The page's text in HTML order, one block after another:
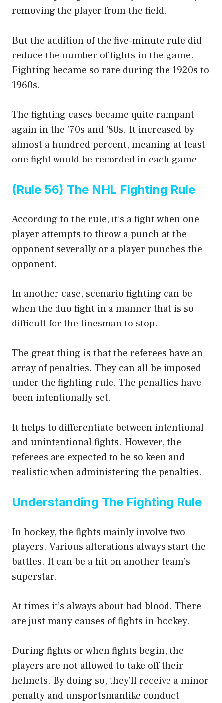
removing the player from the field.
But the addition of the five-minute rule did
reduce the number of fights in the game.
Fighting became so rare during the 1920s to
1960s.
The fighting cases became quite rampant
again in the ’70s and ’80s. It increased by
almost a hundred percent, meaning at least
one fight would be recorded in each game.
(Rule 56) The NHL Fighting Rule
According to the rule, it’s a fight when one
player attempts to throw a punch at the
opponent severally or a player punches the
opponent.
In another case, scenario fighting can be
when the duo fight in a manner that is so
difficult for the linesman to stop.
The great thing is that the referees have an
array of penalties. They can all be imposed
under the fighting rule. The penalties have
been intentionally set.
It helps to differentiate between intentional
and unintentional fights. However, the
referees are expected to be so keen and
realistic when administering the penalties.
Understanding The Fighting Rule
In hockey, the fights mainly involve two
players. Various alterations always start the
battles. It can be a hit on another team’s
superstar.
At times it’s always about bad blood. There
are just many causes of fights in hockey.
During fights or when fights begin, the
players are not allowed to take off their
helmets. By doing so, they’ll receive a minor
penalty and unsportsmanlike conduct